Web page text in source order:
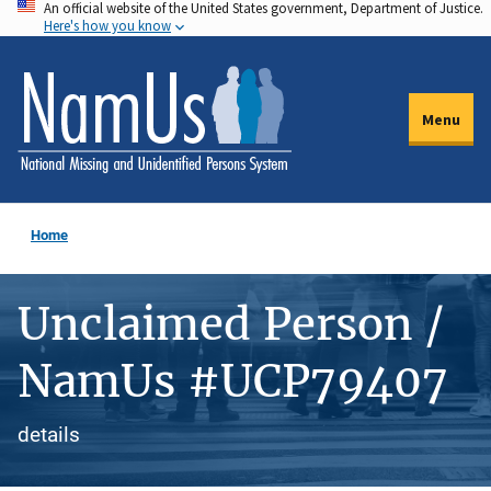
Skip
to
main
content
An official website of the United States government, Department of Justice.
Here's how you know
Menu
Home
Unclaimed Person /
NamUs #UCP79407
details